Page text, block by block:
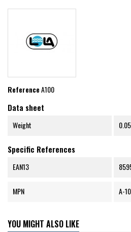
ReferenceA100
Data sheet
Weight
Specific References
EAN13
MPN A-
YOU MIGHT ALSO LIKE